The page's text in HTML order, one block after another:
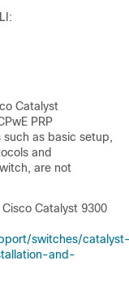
Catalyst
PRP
as basic setup,
and
are not
Catalyst 9300
switches/
and-